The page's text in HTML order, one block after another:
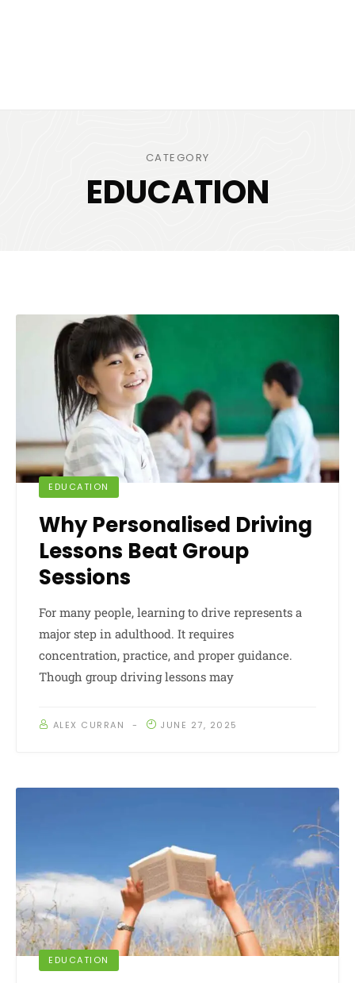
CATEGORY
EDUCATION
EDUCATION
Why Personalised Driving
Lessons Beat Group
Sessions
For many people, learning to drive represents a
major step in adulthood. It requires
concentration, practice, and proper guidance.
Though group driving lessons may
ALEX CURRAN JUNE 27, 2025
EDUCATION